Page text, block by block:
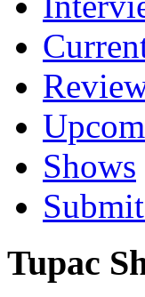
Shows
Tupac